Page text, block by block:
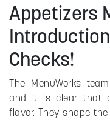
Appetizers
Checks!
The MenuWorks
and it is clear that
flavor. They shape